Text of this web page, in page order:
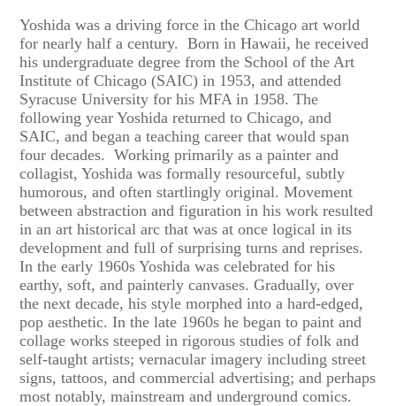
Yoshida was a driving force in the Chicago art world
for nearly half a century. Born in Hawaii, he received
his undergraduate degree from the School of the Art
Institute of Chicago (SAIC) in 1953, and attended
Syracuse University for his MFA in 1958. The
following year Yoshida returned to Chicago, and
SAIC, and began a teaching career that would span
four decades. Working primarily as a painter and
collagist, Yoshida was formally resourceful, subtly
humorous, and often startlingly original. Movement
between abstraction and figuration in his work resulted
in an art historical arc that was at once logical in its
development and full of surprising turns and reprises.
In the early 1960s Yoshida was celebrated for his
earthy, soft, and painterly canvases. Gradually, over
the next decade, his style morphed into a hard-edged,
pop aesthetic. In the late 1960s he began to paint and
collage works steeped in rigorous studies of folk and
self-taught artists; vernacular imagery including street
signs, tattoos, and commercial advertising; and perhaps
most notably, mainstream and underground comics.